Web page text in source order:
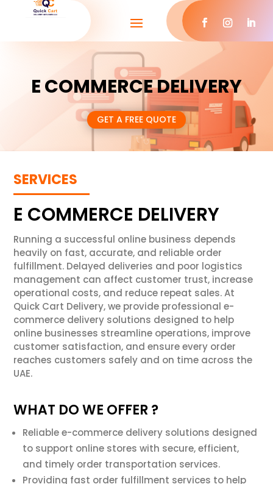
E COMMERCE DELIVERY
GET A FREE QUOTE
SERVICES
E COMMERCE DELIVERY
Running a successful online business depends
heavily on fast, accurate, and reliable order
fulfillment. Delayed deliveries and poor logistics
management can affect customer trust, increase
operational costs, and reduce repeat sales. At
Quick Cart Delivery, we provide professional e-
commerce delivery solutions designed to help
online businesses streamline operations, improve
customer satisfaction, and ensure every order
reaches customers safely and on time across the
UAE.
WHAT DO WE OFFER ?
Reliable e-commerce delivery solutions designed
to support online stores with secure, efficient,
and timely order transportation services.
Providing fast order fulfillment services to help